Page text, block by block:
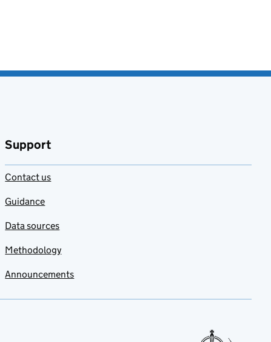
Support
Contact us
Guidance
Data sources
Methodology
Announcements